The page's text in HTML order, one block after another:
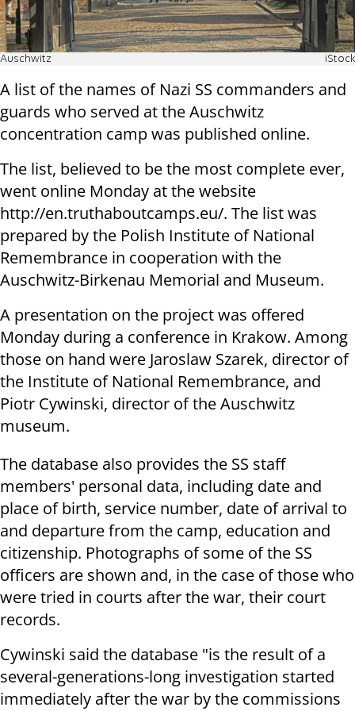
Auschwitz iStock
A list of the names of Nazi SS commanders and
guards who served at the Auschwitz
concentration camp was published online.
The list, believed to be the most complete ever,
went online Monday at the website
http://en.truthaboutcamps.eu/. The list was
prepared by the Polish Institute of National
Remembrance in cooperation with the
Auschwitz-Birkenau Memorial and Museum.
A presentation on the project was offered
Monday during a conference in Krakow. Among
those on hand were Jaroslaw Szarek, director of
the Institute of National Remembrance, and
Piotr Cywinski, director of the Auschwitz
museum.
The database also provides the SS staff
members' personal data, including date and
place of birth, service number, date of arrival to
and departure from the camp, education and
citizenship. Photographs of some of the SS
officers are shown and, in the case of those who
were tried in courts after the war, their court
records.
Cywinski said the database "is the result of a
several-generations-long investigation started
immediately after the war by the commissions